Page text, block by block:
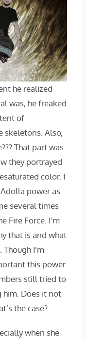
he realized
was, he freaked
of
skeletons. Also,
That part was
they portrayed
color. I
power as
several times
Fire Force. I’m
that is and what
I’m
this power
still tried to
him. Does it not
the case?
when she